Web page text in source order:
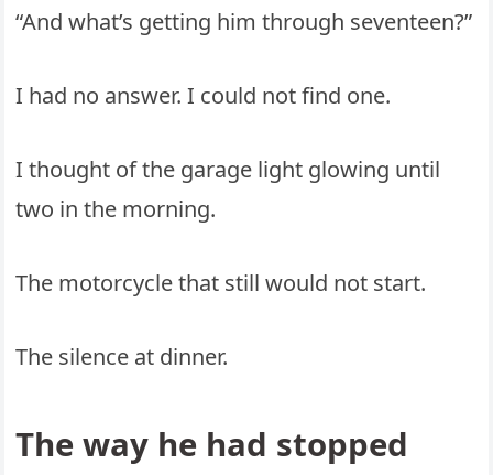
“And what’s getting him through seventeen?”
I had no answer. I could not find one.
I thought of the garage light glowing until
two in the morning.
The motorcycle that still would not start.
The silence at dinner.
The way he had stopped